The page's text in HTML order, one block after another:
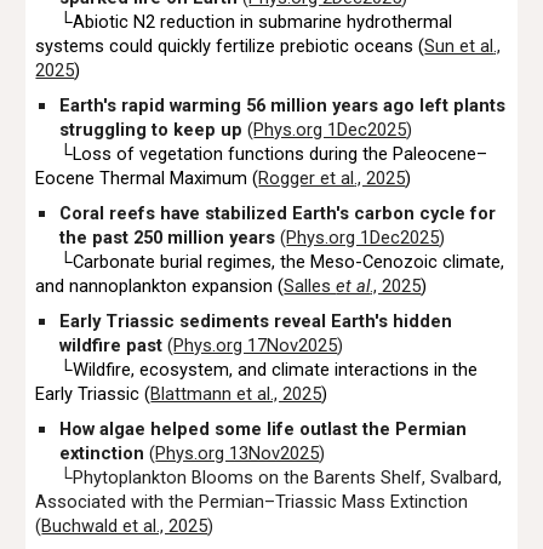
└Abiotic N2 reduction in submarine hydrothermal
systems could quickly fertilize prebiotic oceans (Sun et al.,
2025)
Earth's rapid warming 56 million years ago left plants
struggling to keep up(Phys.org 1Dec2025)
└Loss of vegetation functions during the Paleocene–
Eocene Thermal Maximum (Rogger et al., 2025)
Coral reefs have stabilized Earth's carbon cycle for
the past 250 million years(Phys.org 1Dec2025)
└Carbonate burial regimes, the Meso-Cenozoic climate,
and nannoplankton expansion (Salleset al., 2025)
Early Triassic sediments reveal Earth's hidden
wildfire past(Phys.org 17Nov2025)
└Wildfire, ecosystem, and climate interactions in the
Early Triassic (Blattmann et al., 2025)
How algae helped some life outlast the Permian
extinction(Phys.org 13Nov2025)
└Phytoplankton Blooms on the Barents Shelf, Svalbard,
Associatedwith the Permian–Triassic Mass Extinction
(Buchwald et al., 2025)